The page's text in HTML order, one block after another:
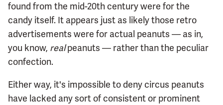
found from the mid-20th century were for the
candy itself. It appears just as likely those retro
advertisements were for actual peanuts — as in,
you know, realpeanuts — rather than the peculiar
confection.
Either way, it's impossible to deny circus peanuts
have lacked any sort of consistent or prominent